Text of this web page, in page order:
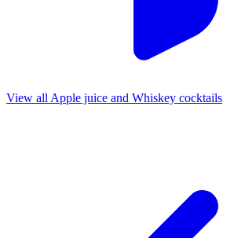
View all Apple juice and Whiskey cocktails